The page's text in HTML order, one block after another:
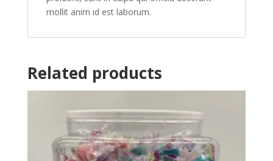
mollit anim id est laborum.
Related products